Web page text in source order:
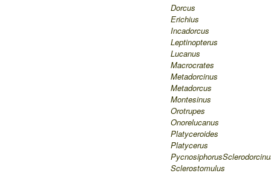
Dorcus
Erichius
Incadorcus
Leptinopterus
Lucanus
Macrocrates
Metadorcinus
Metadorcus
Montesinus
Orotrupes
Onorelucanus
Platyceroides
Platycerus
Pycnosiphorus
Sclerostomulus